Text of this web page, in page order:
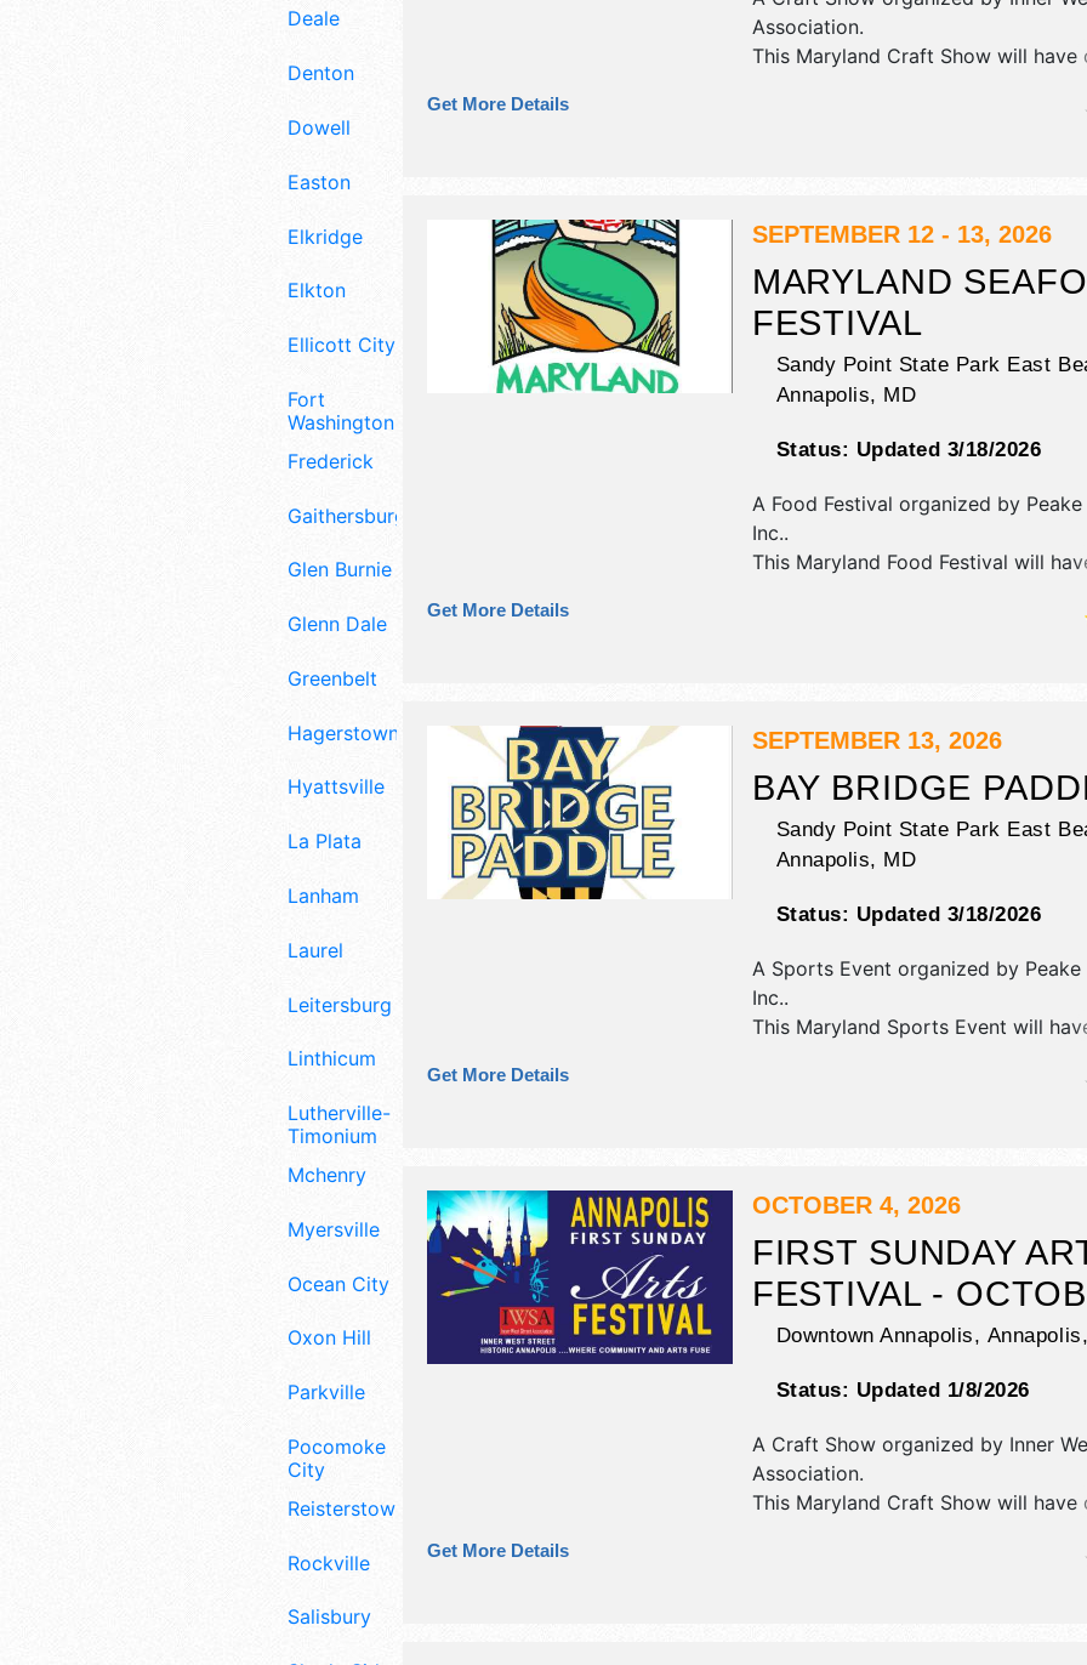
Deale
Denton
Dowell
Easton
Elkridge
Elkton
Ellicott City
Fort
Washington
Frederick
Gaithersburg
Glen Burnie
Glenn Dale
Greenbelt
Hagerstown
Hyattsville
La Plata
Lanham
Laurel
Leitersburg
Linthicum
Lutherville-
Timonium
Mchenry
Myersville
Ocean City
Oxon Hill
Parkville
Pocomoke
City
Reisterstown
Rockville
Salisbury
Association.
This Maryland Craft Show will have
booths. There will be 3 stages with
talent and the hours will be Sun
Get More Details
SEPTEMBER 12 - 13, 2026
MARYLAND
FESTIVAL
Sandy Point State Park East
Annapolis, MD
Status: Updated 3/18/2026
A Food Festival organized by
Inc..
This Maryland Food Festival will
exhibitors, and 18 food booths.
stage with Regional and Local
Get More Details
SEPTEMBER 13, 2026
BAY BRIDGE
Sandy Point State Park East
Annapolis, MD
Status: Updated 3/18/2026
A Sports Event organized by
Inc..
This Maryland Sports Event will
booths. There will be 1 stage with
and the hours will be Sun 7am-2pm.
Get More Details
OCTOBER 4, 2026
FIRST SUNDAY
FESTIVAL -
Downtown Annapolis, Annapolis,
Status: Updated 1/8/2026
A Craft Show organized by Inner
Association.
This Maryland Craft Show will have
booths. There will be 3 stages with
talent and the hours will be Sun
Get More Details